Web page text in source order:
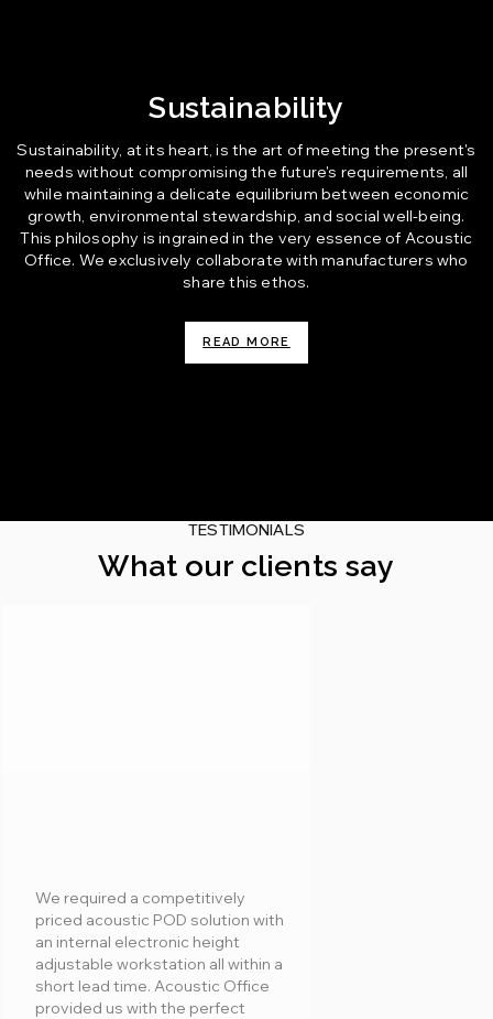
Sustainability
Sustainability, at its heart, is the art of meeting the present's
needs without compromising the future's requirements, all
while maintaining a delicate equilibrium between economic
growth, environmental stewardship, and social well-being.
This philosophy is ingrained in the very essence of Acoustic
Office. We exclusively collaborate with manufacturers who
share this ethos.
READ MORE
TESTIMONIALS
What our clients say
We required a competitively
priced acoustic POD solution with
an internal electronic height
adjustable workstation all within a
short lead time. Acoustic Office
provided us with the perfect